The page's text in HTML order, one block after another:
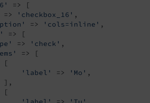
=> [
=> 'checkbox_16' ,
=> 'cols=inline' ,
=> [
=> 'check' ,
=> [
[
'label'
=> 'Mo' ,
],
[